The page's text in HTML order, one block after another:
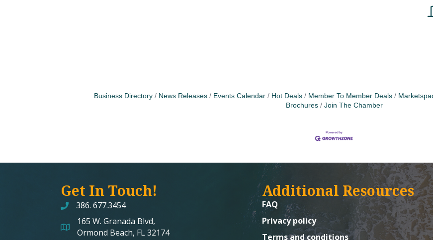
Business Directory News Releases Events Calendar Hot Deals Member To Member Deals
Brochures
Join The Chamber
Get In Touch!
386. 677.3454
map and address
165 W. Granada Blvd,
Ormond Beach, FL 32174
Additional Resources
FAQ
Privacy policy
Terms and conditions